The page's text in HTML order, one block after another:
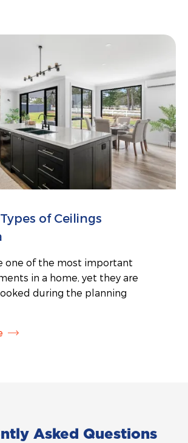
of Ceilings
one of the most important
in a home, yet they are
during the planning
Asked Questions